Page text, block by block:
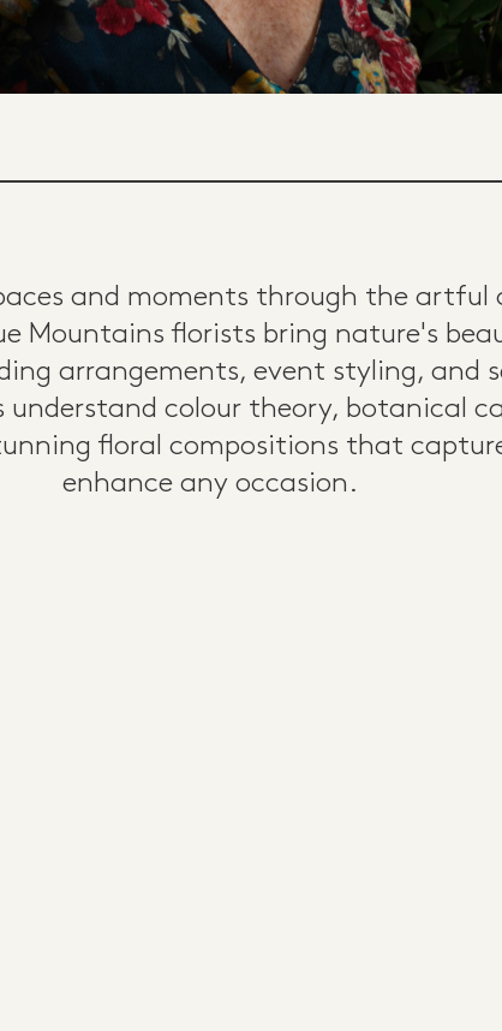
and moments through the artful
Mountains florists bring nature's
arrangements, event styling, and
understand colour theory, botanical
floral compositions that
enhance any occasion.